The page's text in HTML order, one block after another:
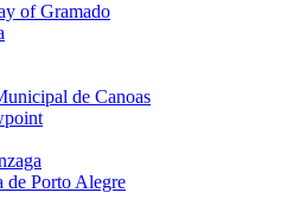
of Gramado
de Canoas
de Porto Alegre